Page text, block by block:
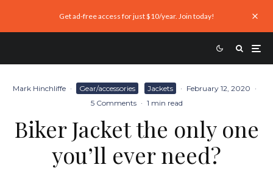
Get ad-free access for just $10/year. Join today!
Mark Hinchliffe · Gear/accessories Jackets · February 12, 2020 ·
5 Comments · 1 min read
Biker Jacket the only one
you’ll ever need?